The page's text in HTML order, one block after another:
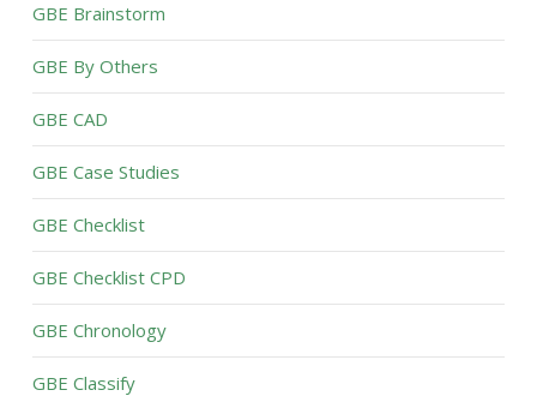
GBE Brainstorm
GBE By Others
GBE CAD
GBE Case Studies
GBE Checklist
GBE Checklist CPD
GBE Chronology
GBE Classify